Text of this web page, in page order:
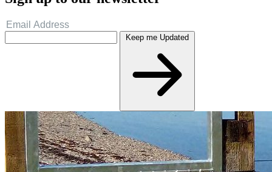
Keep me Updated